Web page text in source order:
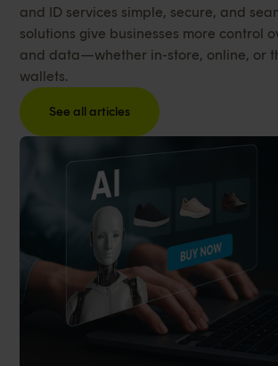
and ID services simple, secure, and
solutions give businesses more control
and data—whether in-store, online, or
wallets.
See all articles